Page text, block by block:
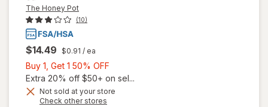
The Honey Pot
(10)
$14.49 $0.91 / ea
Buy 1, Get 1 50% OFF
1,
Get
Extra 20% off $50+ on sel...
Not sold at your store
Check other stores
will open
overlay